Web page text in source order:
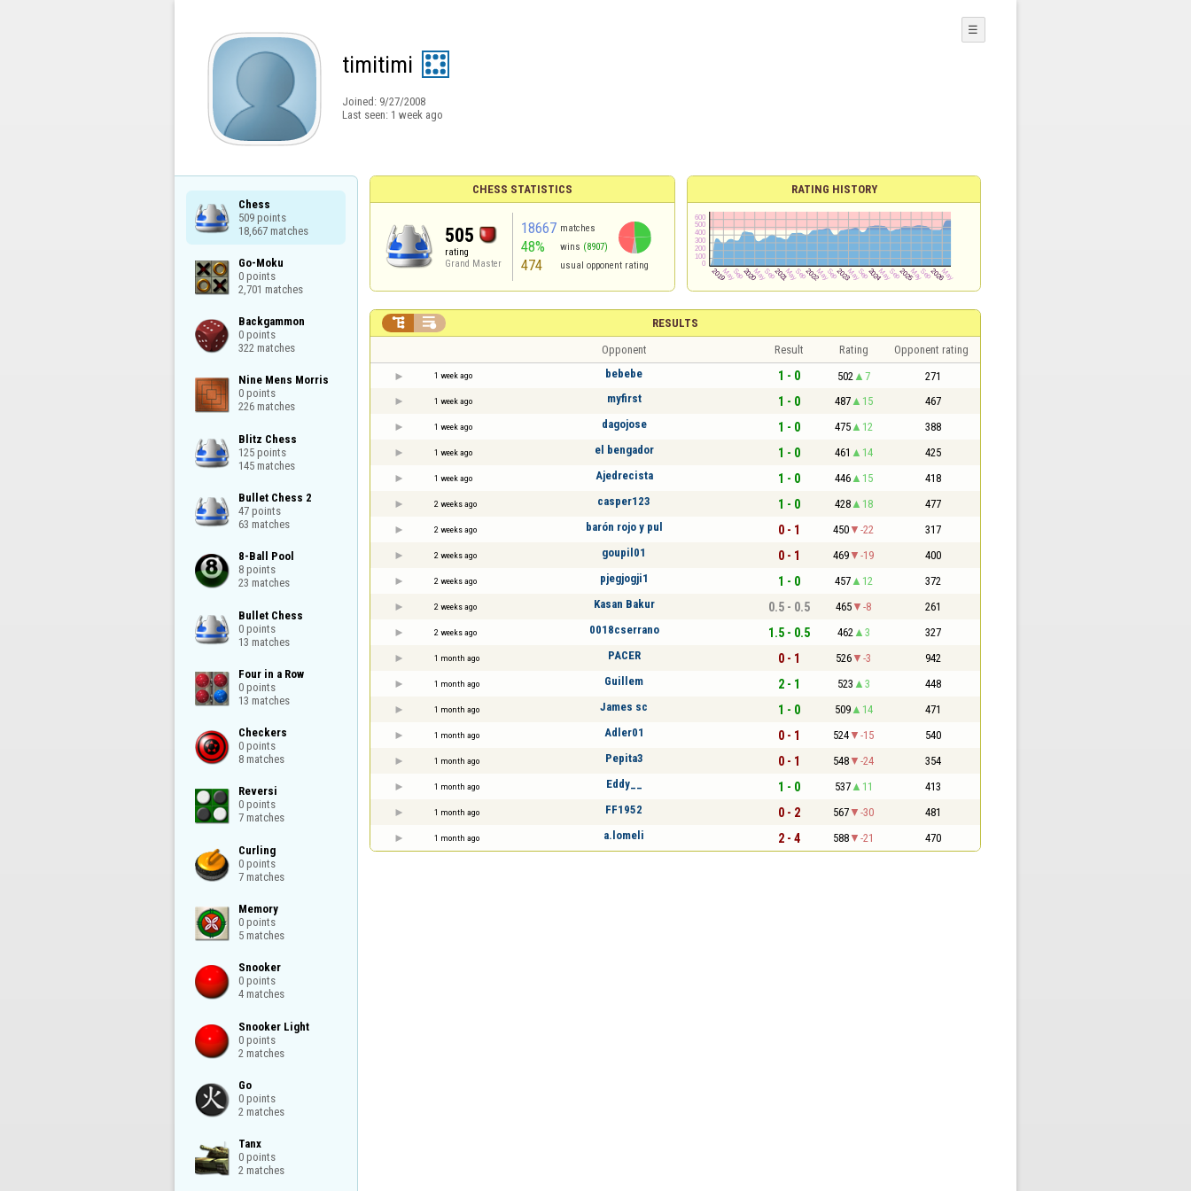
timitimi
Joined: 9/27/2008
Last seen: 1 week ago
☰
Chess
509 points
18,667 matches
Go-Moku
0 points
2,701 matches
Backgammon
0 points
322 matches
Nine Mens Morris
0 points
226 matches
Blitz Chess
125 points
145 matches
Bullet Chess 2
47 points
63 matches
8-Ball Pool
8 points
23 matches
Bullet Chess
0 points
13 matches
Four in a Row
0 points
13 matches
Checkers
0 points
8 matches
Reversi
0 points
7 matches
Curling
0 points
7 matches
Memory
0 points
5 matches
Snooker
0 points
4 matches
Snooker Light
0 points
2 matches
Go
0 points
2 matches
Tanx
0 points
2 matches
CHESS STATISTICS
505
rating
Grand Master
18667 matches
48% wins (8907)
474 usual opponent rating
RATING HISTORY
RESULTS
 
Opponent Result Rating Opponent rating
1 week ago bebebe 1 - 0 502 7 271
1 week ago myfirst 1 - 0 487 15 467
1 week ago dagojose 1 - 0 475 12 388
1 week ago el bengador 1 - 0 461 14 425
1 week ago Ajedrecista 1 - 0 446 15 418
2 weeks ago casper123 1 - 0 428 18 477
2 weeks ago barón rojo y pul 0 - 1 450 -22 317
2 weeks ago goupil01 0 - 1 469 -19 400
2 weeks ago pjegjogji1 1 - 0 457 12 372
2 weeks ago Kasan Bakur 0.5 - 0.5 465 -8 261
2 weeks ago 0018cserrano 1.5 - 0.5 462 3 327
1 month ago PACER 0 - 1 526 -3 942
1 month ago Guillem 2 - 1 523 3 448
1 month ago James sc 1 - 0 509 14 471
1 month ago Adler01 0 - 1 524 -15 540
1 month ago Pepita3 0 - 1 548 -24 354
1 month ago Eddy__ 1 - 0 537 11 413
1 month ago FF1952 0 - 2 567 -30 481
1 month ago a.lomeli 2 - 4 588 -21 470